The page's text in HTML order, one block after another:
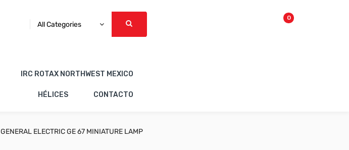
All Categories
0
IRC ROTAX NORTHWEST MEXICO
HÉLICES CONTACTO
GENERAL ELECTRIC GE 67 MINIATURE LAMP